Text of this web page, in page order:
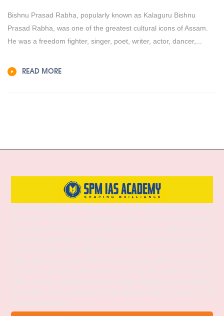
Bishnu Prasad Rabha, popularly known as Kalaguru Bishnu
Prasad Rabha, was one of the greatest cultural icons of Assam.
He was a freedom fighter, singer, poet, writer, actor, dancer,...
READ MORE